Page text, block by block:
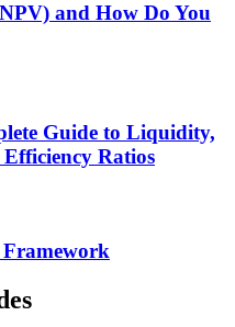
and How Do You
Guide to Liquidity,
Ratios